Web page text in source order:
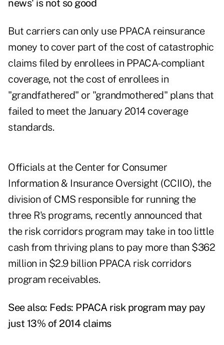
news' is not so good
But carriers can only use PPACA reinsurance
money to cover part of the cost of catastrophic
claims filed by enrollees in PPACA-compliant
coverage, not the cost of enrollees in
"grandfathered" or "grandmothered" plans that
failed to meet the January 2014 coverage
standards.
Officials at the Center for Consumer
Information & Insurance Oversight (CCIIO), the
division of CMS responsible for running the
three R's programs, recently announced that
the risk corridors program may take in too little
cash from thriving plans to pay more than $362
million in $2.9 billion PPACA risk corridors
program receivables.
See also: Feds: PPACA risk program may pay
just 13% of 2014 claims